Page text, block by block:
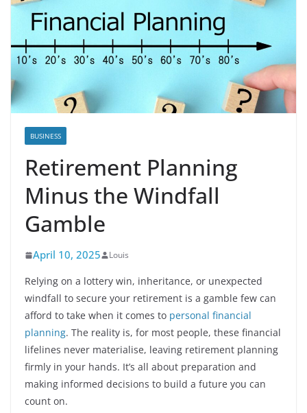
BUSINESS
Retirement Planning
Minus the Windfall
Gamble
April 10, 2025 Louis
Relying on a lottery win, inheritance, or unexpected
windfall to secure your retirement is a gamble few can
afford to take when it comes to personal financial
planning. The reality is, for most people, these financial
lifelines never materialise, leaving retirement planning
firmly in your hands. It’s all about preparation and
making informed decisions to build a future you can
count on.